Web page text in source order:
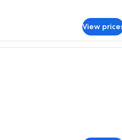
View
A hotel room with a bed, a